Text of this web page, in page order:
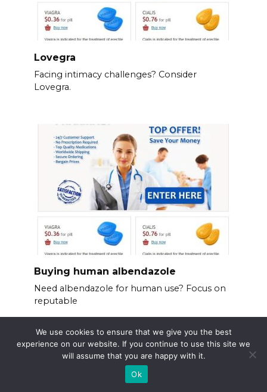
Lovegra
Facing intimacy challenges? Consider
Lovegra.
Buying human albendazole
Need albendazole for human use? Focus on
reputable
We use cookies to ensure that we give you the best
experience on our website. If you continue to use this site we
will assume that you are happy with it.
Ok